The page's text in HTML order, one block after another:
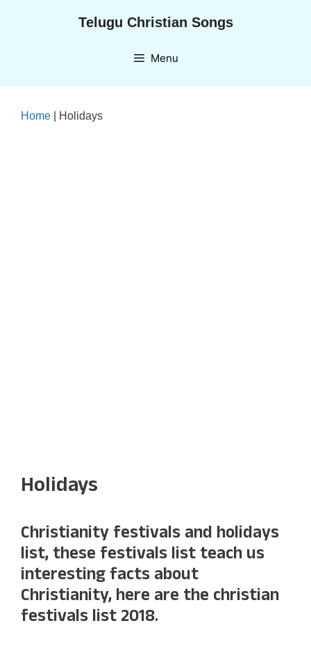
Telugu Christian Songs
Menu
Home Holidays
Holidays
Christianity festivals and holidays
list, these festivals list teach us
interesting facts about
Christianity, here are the christian
festivals list 2018.